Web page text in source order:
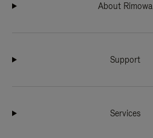
About Rimowa
Support
Services